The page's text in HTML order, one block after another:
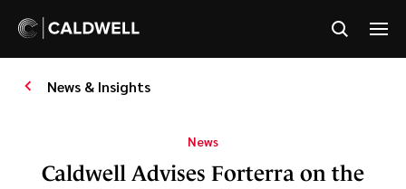
News & Insights
News
Caldwell Advises Forterra on the